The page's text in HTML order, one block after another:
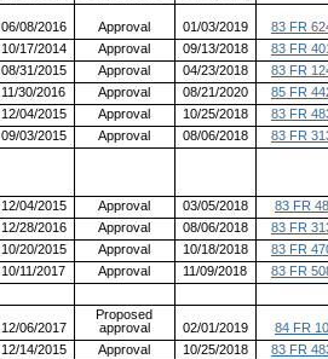
06/08/2016 Approval 01/03/2019
83 FR
10/17/2014 Approval 09/13/2018
83 FR
08/31/2015 Approval 04/23/2018
83 FR
11/30/2016 Approval 08/21/2020
85 FR
12/04/2015 Approval 10/25/2018
83 FR
09/03/2015 Approval 08/06/2018
83 FR
12/04/2015 Approval 03/05/2018
83 FR
12/28/2016 Approval 08/06/2018
83 FR
10/20/2015 Approval 10/18/2018
83 FR
10/11/2017 Approval 11/09/2018
83 FR
12/06/2017
Proposed
approval
02/01/2019
84 FR
12/14/2015 Approval 10/25/2018
83 FR